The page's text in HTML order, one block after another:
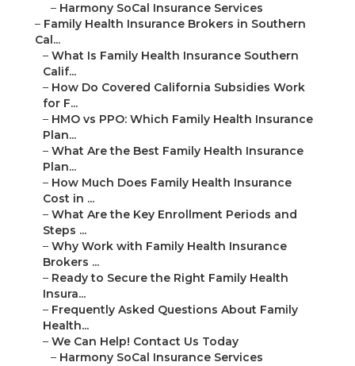
– Harmony SoCal Insurance Services
– Family Health Insurance Brokers in Southern
Cal...
– What Is Family Health Insurance Southern
Calif...
– How Do Covered California Subsidies Work
for F...
– HMO vs PPO: Which Family Health Insurance
Plan...
– What Are the Best Family Health Insurance
Plan...
– How Much Does Family Health Insurance
Cost in ...
– What Are the Key Enrollment Periods and
Steps ...
– Why Work with Family Health Insurance
Brokers ...
– Ready to Secure the Right Family Health
Insura...
– Frequently Asked Questions About Family
Health...
– We Can Help! Contact Us Today
– Harmony SoCal Insurance Services